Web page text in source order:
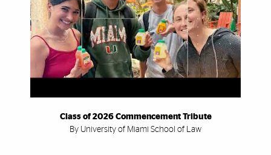
Class of 2026 Commencement Tribute
By University of Miami School of Law